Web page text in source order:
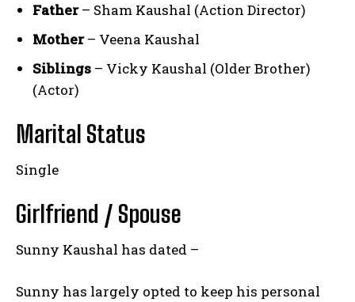
Father– Sham Kaushal (Action Director)
Mother– Veena Kaushal
Siblings – Vicky Kaushal (Older Brother)
(Actor)
Marital Status
Single
Girlfriend / Spouse
Sunny Kaushal has dated –
Sunny has largely opted to keep his personal